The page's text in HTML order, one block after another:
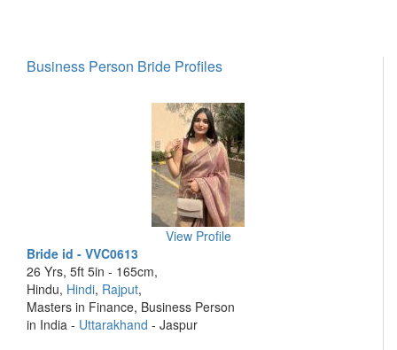
Business Person Bride Profiles
View Profile
Bride id - VVC0613
26 Yrs, 5ft 5in - 165cm,
Hindu, Hindi, Rajput,
Masters in Finance, Business Person
in India - Uttarakhand - Jaspur